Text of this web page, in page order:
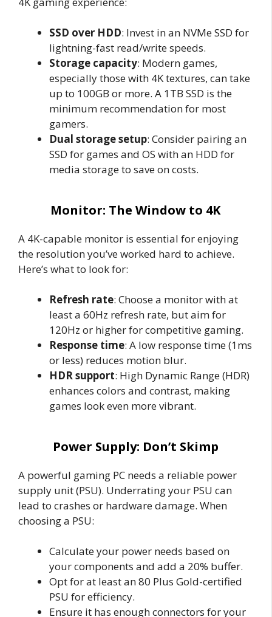
SSD over HDD: Invest in an NVMe SSD for
lightning-fast read/write speeds.
Storage capacity: Modern games,
especially those with 4K textures, can take
up to 100GB or more. A 1TB SSD is the
minimum recommendation for most
gamers.
Dual storage setup: Consider pairing an
SSD for games and OS with an HDD for
media storage to save on costs.
Monitor: The Window to 4K
A 4K-capable monitor is essential for enjoying
the resolution you’ve worked hard to achieve.
Here’s what to look for:
Refresh rate: Choose a monitor with at
least a 60Hz refresh rate, but aim for
120Hz or higher for competitive gaming.
Response time: A low response time (1ms
or less) reduces motion blur.
HDR support: High Dynamic Range (HDR)
enhances colors and contrast, making
games look even more vibrant.
Power Supply: Don’t Skimp
A powerful gaming PC needs a reliable power
supply unit (PSU). Underrating your PSU can
lead to crashes or hardware damage. When
choosing a PSU:
Calculate your power needs based on
your components and add a 20% buffer.
Opt for at least an 80 Plus Gold-certified
PSU for efficiency.
Ensure it has enough connectors for your